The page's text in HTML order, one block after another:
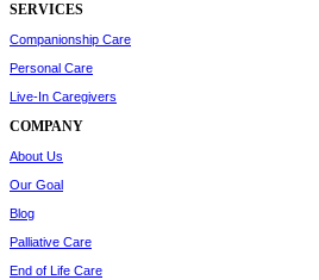
SERVICES
Companionship Care
Personal Care
Live-In Caregivers
COMPANY
About Us
Our Goal
Blog
Palliative Care
End of Life Care